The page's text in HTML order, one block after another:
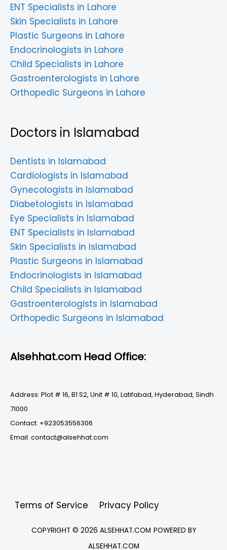
ENT Specialists in Lahore
Skin Specialists in Lahore
Plastic Surgeons in Lahore
Endocrinologists in Lahore
Child Specialists in Lahore
Gastroenterologists in Lahore
Orthopedic Surgeons in Lahore
Doctors in Islamabad
Dentists in Islamabad
Cardiologists in Islamabad
Gynecologists in Islamabad
Diabetologists in Islamabad
Eye Specialists in Islamabad
ENT Specialists in Islamabad
Skin Specialists in Islamabad
Plastic Surgeons in Islamabad
Endocrinologists in Islamabad
Child Specialists in Islamabad
Gastroenterologists in Islamabad
Orthopedic Surgeons in Islamabad
Alsehhat.com Head Office:
Address: Plot # 16, B1 S2, Unit # 10, Latifabad, Hyderabad, Sindh
71000
Contact: +923053556306
Email: contact@alsehhat.com
Terms of Service Privacy Policy
COPYRIGHT © 2026 ALSEHHAT.COM POWERED BY
ALSEHHAT.COM